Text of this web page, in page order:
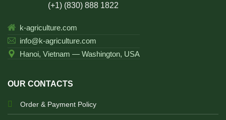
(+1) (830) 888 1822
k-agriculture.com
info@k-agriculture.com
Hanoi, Vietnam — Washington, USA
OUR CONTACTS
Order & Payment Policy